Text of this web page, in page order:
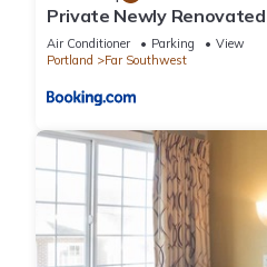
occupancy of 5 people. The
1 nights, but this can change
plan on staying. Previous guests
and VRBO labeled it a top-rated
excellent services rendered by
House, and has consistently
their guests. Most families or
to their friends and some of them
has a friendly neighborhood, and
interesting places to visit. If you
Private Newly
Parking!
Air Conditioner Parking
View
Portland
Far Southwest